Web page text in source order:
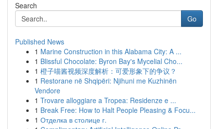
Search
Go
Published News
1 Marine Construction in this Alabama City: A ...
1 Blissful Chocolate: Byron Bay's Mycelial Cho...
1 橙子喵酱视频深度解析：可爱形象下的争议？
1 Restorane në Shqipëri: Njihuni me Kuzhinën
Vendore
1 Trovare alloggiare a Tropea: Residenze e ...
1 Break Free: How to Halt People Pleasing & Focu...
1 Отделка в столице г.